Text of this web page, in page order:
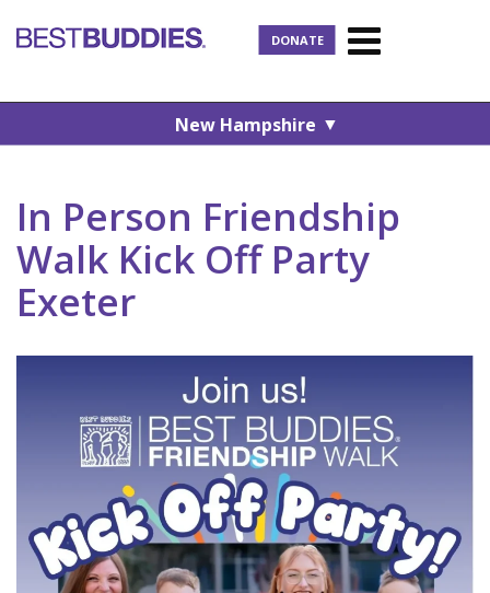
DONATE
New Hampshire ▼
In Person Friendship
Walk Kick Off Party
Exeter